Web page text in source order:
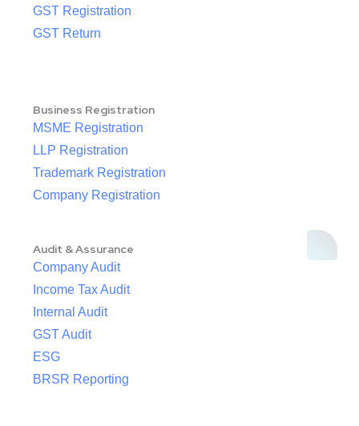
GST Registration
GST Return
Business Registration
MSME Registration
LLP Registration
Trademark Registration
Company Registration
Audit & Assurance
Company Audit
Income Tax Audit
Internal Audit
GST Audit
ESG
BRSR Reporting